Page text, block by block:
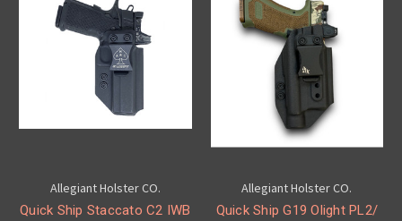
Allegiant Holster CO.
Quick Ship Staccato C2 IWB
Allegiant Holster CO.
Quick Ship G19 Olight PL2/